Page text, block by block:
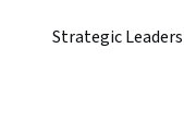
Strategic